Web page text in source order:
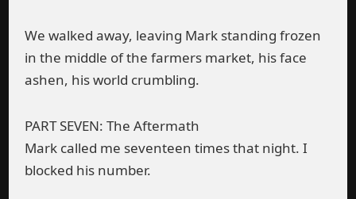
We walked away, leaving Mark standing frozen
in the middle of the farmers market, his face
ashen, his world crumbling.
PART SEVEN: The Aftermath
Mark called me seventeen times that night. I
blocked his number.